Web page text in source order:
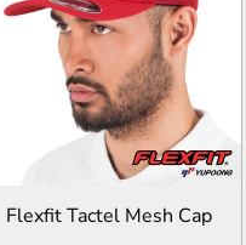
ADD TO QUOTE
Flexfit Tactel Mesh Cap